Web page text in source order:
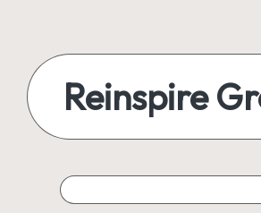
Reinspire